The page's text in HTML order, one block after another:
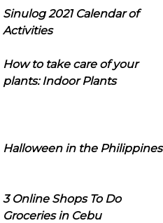
Sinulog 2021 Calendar of
Activities
How to take care of your
plants: Indoor Plants
Halloween in the Philippines
3 Online Shops To Do
Groceries in Cebu